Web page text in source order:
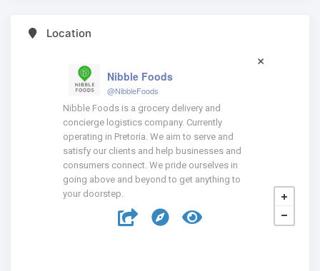
Location
Nibble Foods
@NibbleFoods
Nibble Foods is a grocery delivery and
concierge logistics company. Currently
operating in Pretoria. We aim to serve and
satisfy our clients and help businesses and
consumers connect. We pride ourselves in
going above and beyond to get anything to
your doorstep.